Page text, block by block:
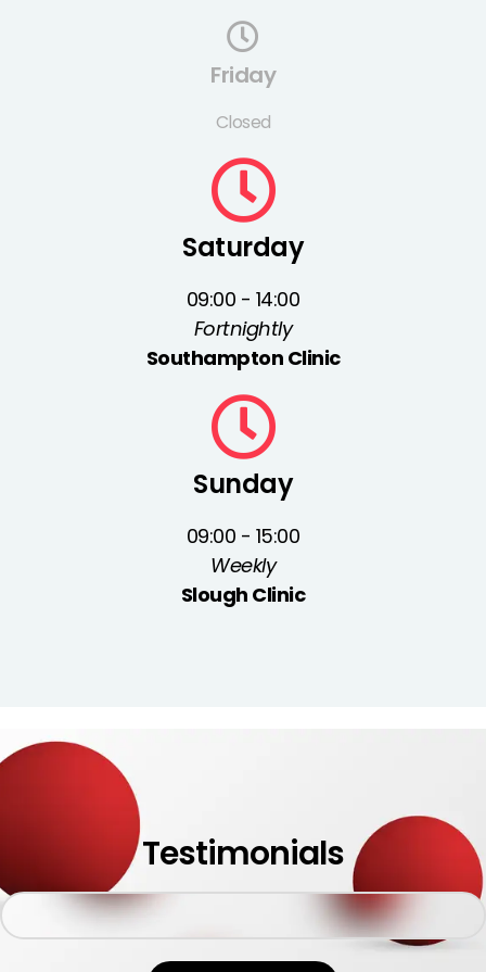
Friday
Closed
Saturday
09:00 - 14:00
Fortnightly
Southampton Clinic
Sunday
09:00 - 15:00
Weekly
Slough Clinic
Testimonials